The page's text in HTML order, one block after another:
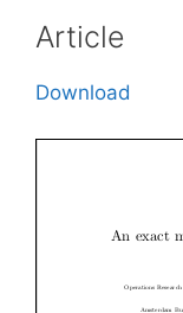
Article
Download